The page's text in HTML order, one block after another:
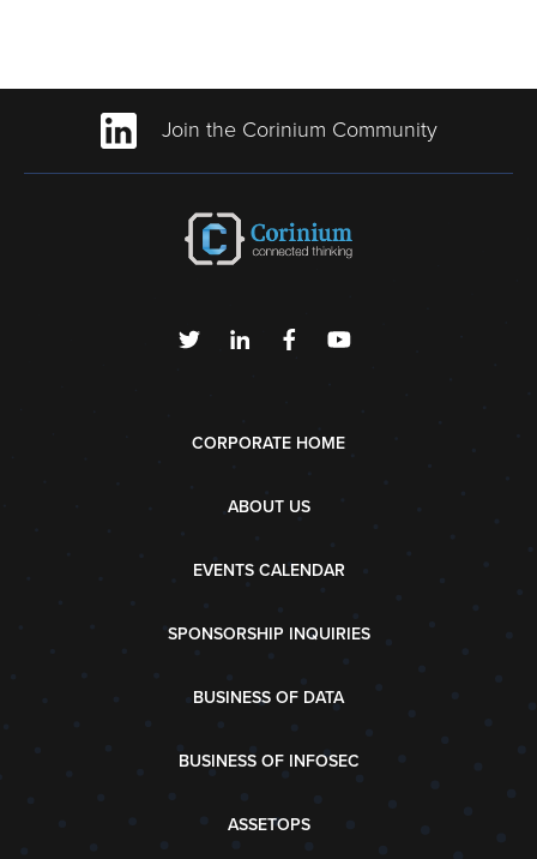
Join the Corinium Community
CORPORATE HOME
ABOUT US
EVENTS CALENDAR
SPONSORSHIP INQUIRIES
BUSINESS OF DATA
BUSINESS OF INFOSEC
ASSETOPS